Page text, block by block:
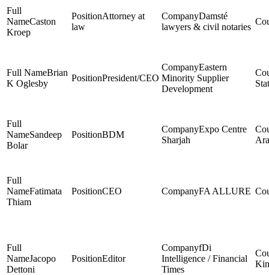
Caston
Kroep
Attorney at
law
Damsté
lawyers & civil notaries
Brian
K Oglesby
President/CEO
Eastern
Minority Supplier
Development
Sandeep
Bolar
BDM
Expo Centre
Sharjah
Fatimata
Thiam
CEO FA ALLURE
Jacopo
Dettoni
Editor
fDi
Intelligence / Financial
Times